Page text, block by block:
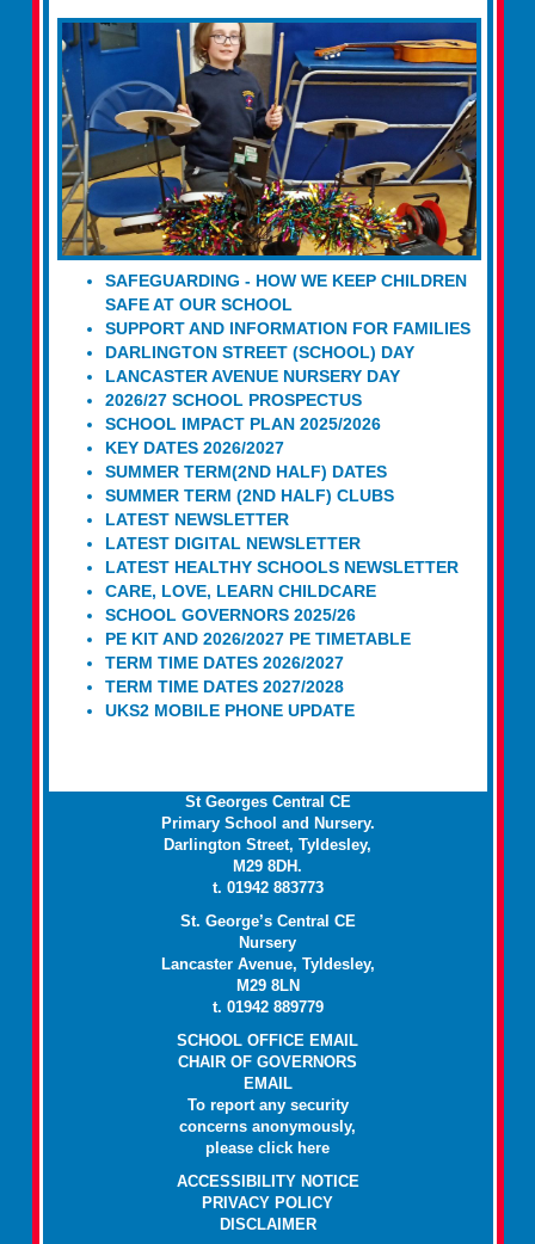
SAFEGUARDING - HOW WE KEEP CHILDREN
SAFE AT OUR SCHOOL
SUPPORT AND INFORMATION FOR FAMILIES
DARLINGTON STREET (SCHOOL) DAY
LANCASTER AVENUE NURSERY DAY
2026/27 SCHOOL PROSPECTUS
SCHOOL IMPACT PLAN 2025/2026
KEY DATES 2026/2027
SUMMER TERM(2ND HALF) DATES
SUMMER TERM (2ND HALF) CLUBS
LATEST NEWSLETTER
LATEST DIGITAL NEWSLETTER
LATEST HEALTHY SCHOOLS NEWSLETTER
CARE, LOVE, LEARN CHILDCARE
SCHOOL GOVERNORS 2025/26
PE KIT AND 2026/2027 PE TIMETABLE
TERM TIME DATES 2026/2027
TERM TIME DATES 2027/2028
UKS2 MOBILE PHONE UPDATE
St Georges Central CE
Primary School and Nursery.
Darlington Street, Tyldesley,
M29 8DH.
t. 01942 883773
St. George’s Central CE
Nursery
Lancaster Avenue, Tyldesley,
M29 8LN
t. 01942 889779
SCHOOL OFFICE EMAIL
CHAIR OF GOVERNORS
EMAIL
To report any security
concerns anonymously,
please click here
ACCESSIBILITY NOTICE
PRIVACY POLICY
DISCLAIMER